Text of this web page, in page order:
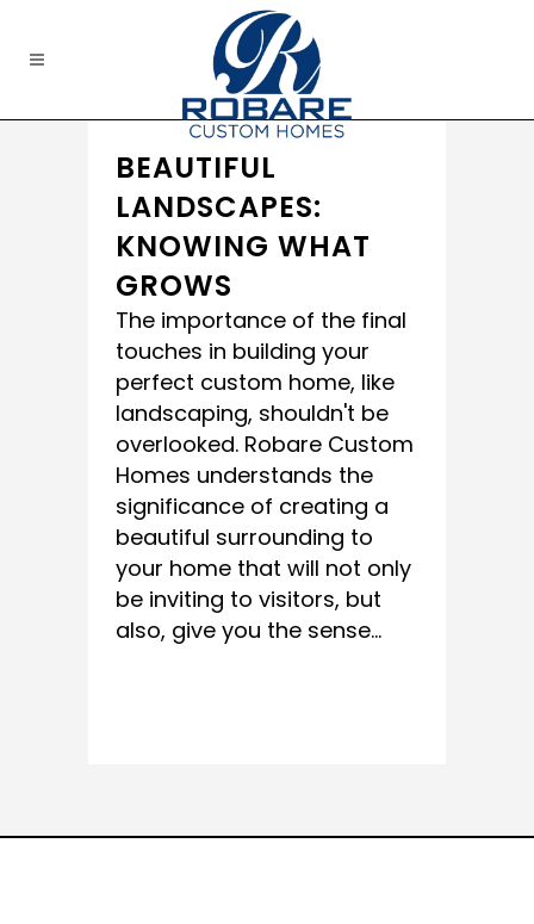
BEAUTIFUL
LANDSCAPES:
KNOWING WHAT
GROWS
The importance of the final
touches in building your
perfect custom home, like
landscaping, shouldn't be
overlooked. Robare Custom
Homes understands the
significance of creating a
beautiful surrounding to
your home that will not only
be inviting to visitors, but
also, give you the sense...